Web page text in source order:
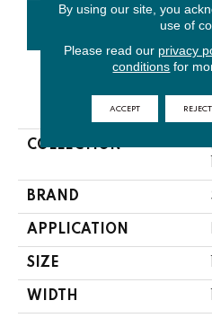
CONTACT US
PRODUCT
COLLECTION
BRAND
APPLICATION
SIZE
WIDTH
By using our site, you
use of
Please read our privacy
conditions for
ACCEPT REJECT